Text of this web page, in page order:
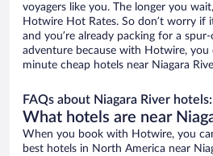
voyagers like you. The longer you
Hotwire Hot Rates. So don’t worry if
and you’re already packing for a
adventure because with Hotwire, you
minute cheap hotels near Niagara
FAQs about Niagara River hotels:
What hotels are near
When you book with Hotwire, you
best hotels in North America near